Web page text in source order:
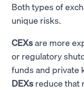
Both types of
unique risks.
CEXsare more
or regulatory
funds and private
DEXs reduce that